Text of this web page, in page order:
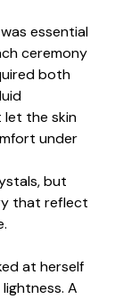
essential
ceremony
both
the skin
under
but
that reflect
at herself
A